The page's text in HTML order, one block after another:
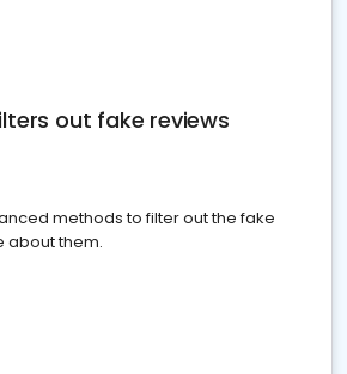
out fake reviews
methods to filter out the fake
about them.